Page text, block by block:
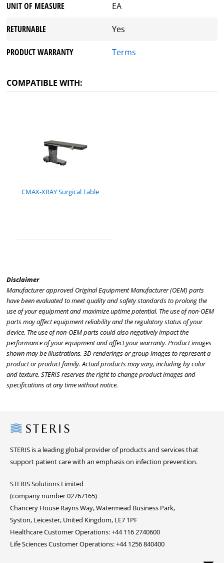
UNIT OF MEASURE EA
RETURNABLE Yes
PRODUCT WARRANTY Terms
COMPATIBLE WITH:
CMAX-XRAY Surgical Table
Disclaimer
Manufacturer approved Original Equipment Manufacturer (OEM) parts
have been evaluated to meet quality and safety standards to prolong the
use of your equipment and maximize uptime potential. The use of non-OEM
parts may affect equipment reliability and the regulatory status of your
device. The use of non-OEM parts could also negatively impact the
performance of your equipment and affect your warranty. Product images
shown may be illustrations, 3D renderings or group images to represent a
product or product family. Actual products may vary, including by color
and texture. STERIS reserves the right to change product images and
specifications at any time without notice.
Steris
STERIS is a leading global provider of products and services that
support patient care with an emphasis on infection prevention.
STERIS Solutions Limited
(company number 02767165)
Chancery House Rayns Way, Watermead Business Park,
Syston, Leicester, United Kingdom, LE7 1PF
Healthcare Customer Operations: +44 116 2740600
Life Sciences Customer Operations: +44 1256 840400